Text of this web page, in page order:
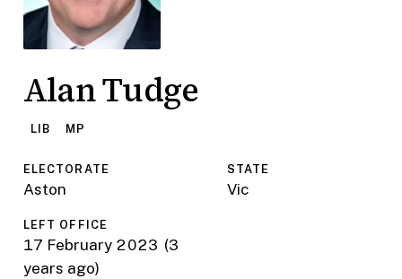
Alan Tudge
LIB MP
ELECTORATE
Aston
STATE
Vic
LEFT OFFICE
17 February 2023 (3
years ago)